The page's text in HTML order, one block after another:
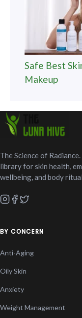
Safe Best
Makeup
The Science of
library for skin health,
wellbeing, and body
BY CONCERN
Anti-Aging
Oily Skin
Anxiety
Weight Management